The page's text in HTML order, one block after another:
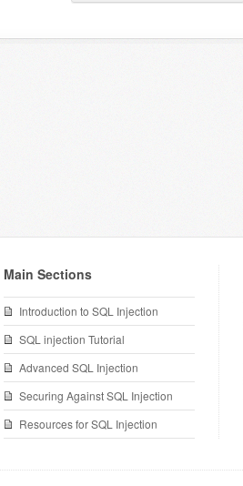
Main Sections
Introduction to SQL Injection
SQL injection Tutorial
Advanced SQL Injection
Securing Against SQL Injection
Resources for SQL Injection